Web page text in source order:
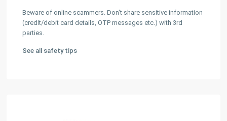
Beware of online scammers. Don't share sensitive information
(credit/debit card details, OTP messages etc.) with 3rd
parties.
See all safety tips